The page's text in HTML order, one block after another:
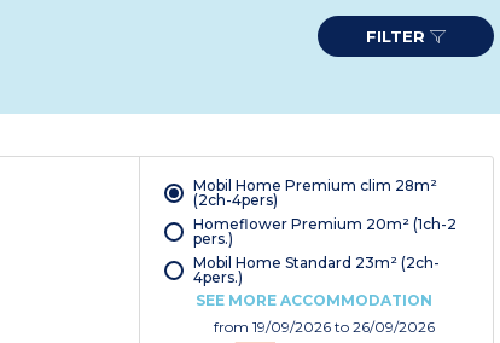
FILTER
Mobil Home Premium clim 28m²
(2ch-4pers)
Homeflower Premium 20m² (1ch-2
pers.)
Mobil Home Standard 23m² (2ch-
4pers.)
SEE MORE ACCOMMODATION
from19/09/2026to 26/09/2026